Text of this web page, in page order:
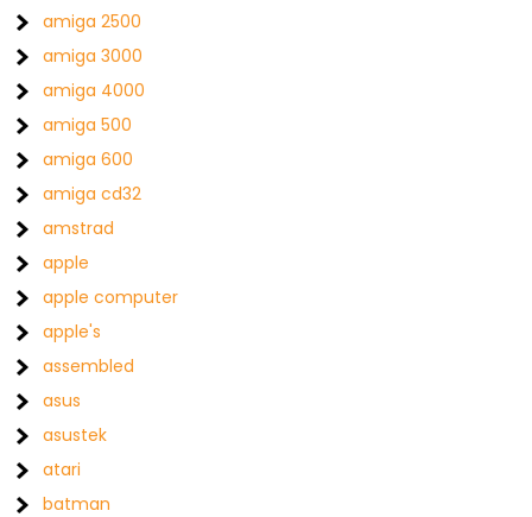
amiga 2500
amiga 3000
amiga 4000
amiga 500
amiga 600
amiga cd32
amstrad
apple
apple computer
apple's
assembled
asus
asustek
atari
batman